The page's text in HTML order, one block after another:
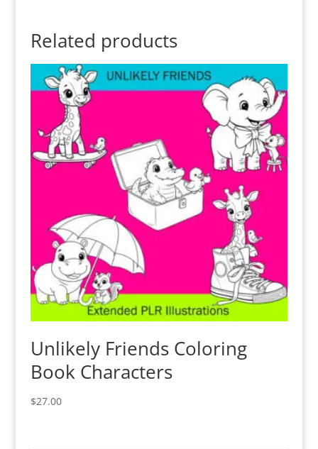
Related products
Unlikely Friends Coloring
Book Characters
$27.00